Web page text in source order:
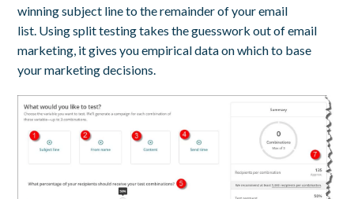
winning subject line to the remainder of your email
list. Using split testing takes the guesswork out of email
marketing, it gives you empirical data on which to base
your marketing decisions.